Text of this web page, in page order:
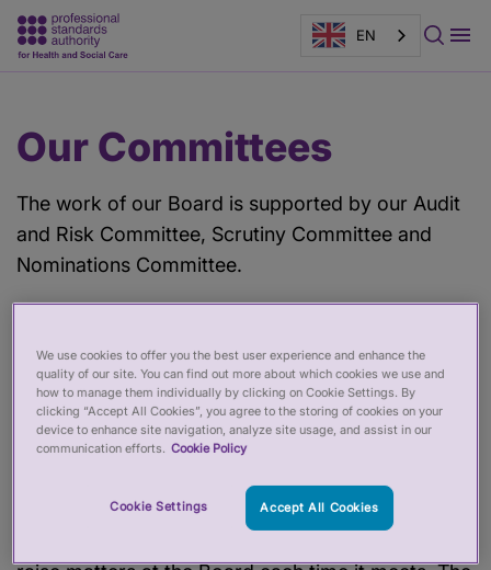
EN
content
banner
Our Committees
The work of our Board is supported by our Audit
and Risk Committee, Scrutiny Committee and
Nominations Committee.
The Audit and Risk Committee helps the Board to
ensure that the PSA is well governed and
manages risks. Three non-executive members of
times a year. The Committee reports to the Board
We use cookies to offer you the best user experience and enhance the
quality of our site. You can find out more about which cookies we use and
how to manage them individually by clicking on Cookie Settings. By
clicking “Accept All Cookies”, you agree to the storing of cookies on your
device to enhance site navigation, analyze site usage, and assist in our
communication efforts. Cookie Policy
Cookie Settings Accept All Cookies